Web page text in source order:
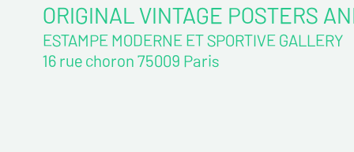
ORIGINAL VINTAGE POSTERS
ESTAMPE MODERNE ET SPORTIVE GALLERY
16 rue choron 75009 Paris